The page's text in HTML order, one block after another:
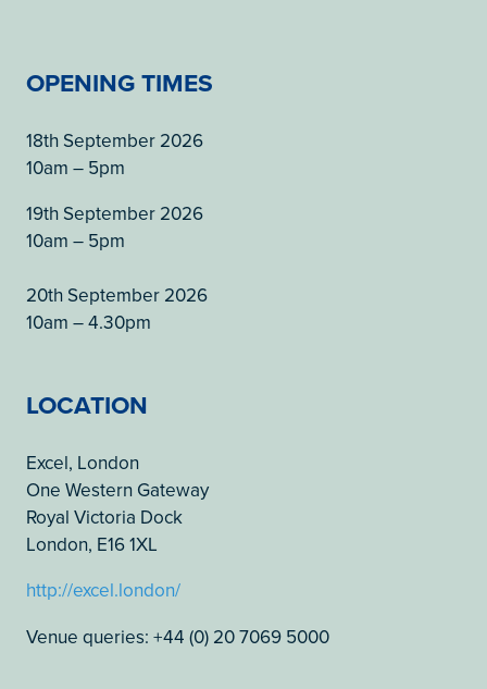
OPENING TIMES
18th September 2026
10am – 5pm
19th September 2026
10am – 5pm
20th September 2026
10am – 4.30pm
LOCATION
Excel, London
One Western Gateway
Royal Victoria Dock
London, E16 1XL
http://excel.london/
Venue queries: +44 (0) 20 7069 5000